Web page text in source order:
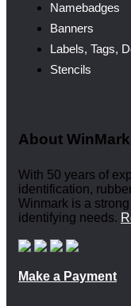
Namebadges
Banners
Labels, Tags,
Stencils
About WinMark
With 50 years of
identification,
Winmark is a
identifying needs.
Make a Payment